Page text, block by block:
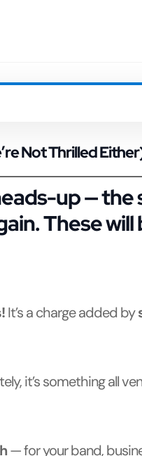
Not Thrilled
up —
These
It’s a charge added by
it’s something all
— for your band,